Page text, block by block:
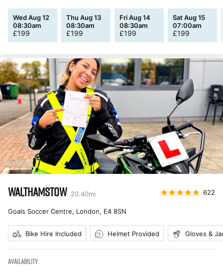
Wed Aug 12
08:30am
£199
Thu Aug 13
08:30am
£199
Fri Aug 14
08:30am
£199
Sat Aug 15
07:00am
£199
WALTHAMSTOW 20.40mi 622
Goals Soccer Centre, London, E4 8SN
Bike Hire Included Helmet Provided Gloves &
AVAILABILITY